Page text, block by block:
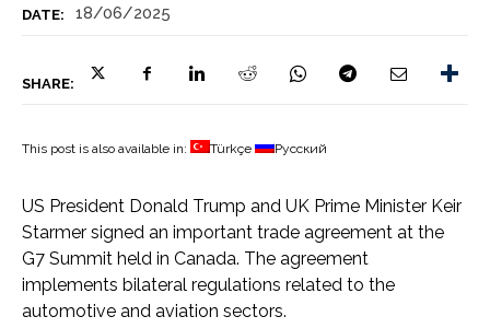
DATE: 18/06/2025
SHARE:
This post is also available in: Türkçe Русский
US President Donald Trump and UK Prime Minister Keir
Starmer signed an important trade agreement at the
G7 Summit held in Canada. The agreement
implements bilateral regulations related to the
automotive and aviation sectors.